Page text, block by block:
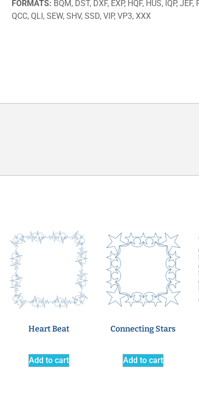
FORMATS BQM, DST, DXF, EXP, HQF, HUS, IQP, JEF,
QCC, QLI, SEW, SHV, SSD, VIP, VP3, XXX
Heart Beat
Add to cart
Connecting Stars
Add to cart